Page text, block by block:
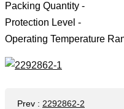
Packing Quantity -
Protection Level -
Operating Temperature
Prev : 2292862-2